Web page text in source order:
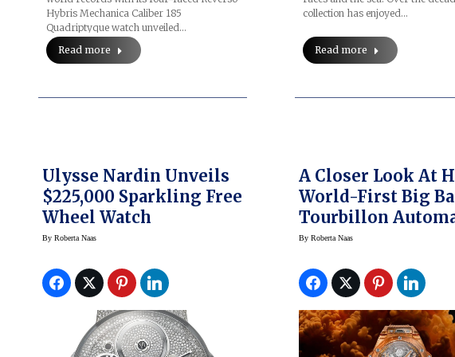
Hybris Mechanica Caliber 185
Quadriptyque watch unveiled…
Read more
collection has enjoyed…
Read more
Ulysse Nardin Unveils
$225,000 Sparkling Free
Wheel Watch
By Roberta Naas
A Closer Look At
World-First Big
Tourbillon
Orange Sapphire
ByRoberta Naas